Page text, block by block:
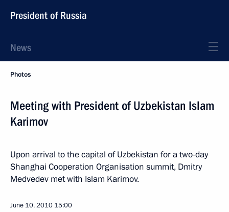
President of Russia
News
Photos
Meeting with President of Uzbekistan Islam
Karimov
Upon arrival to the capital of Uzbekistan for a two-day
Shanghai Cooperation Organisation summit, Dmitry
Medvedev met with Islam Karimov.
June 10, 2010 15:00